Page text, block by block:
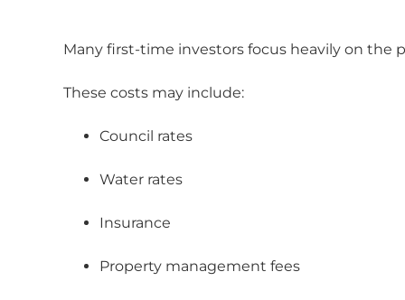
Many first-time investors focus heavily on the
These costs may include:
Council rates
Water rates
Insurance
Property management fees